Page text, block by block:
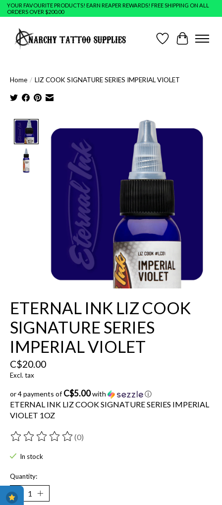
YOUR FAVOURITE PRODUCTS! EARN REAPER REWARDS! FREE SHIPPING ON ALL
ORDERS OVER $200.00
Wish ListCart
Home / LIZ COOK SIGNATURE SERIES IMPERIAL VIOLET
Product image slideshow Items
ETERNAL INK LIZ COOK
SIGNATURE SERIES
IMPERIAL VIOLET
C$20.00
Excl. tax
or 4 payments ofC$5.00with ⓘ
ETERNAL INK LIZ COOK SIGNATURE SERIES IMPERIAL
VIOLET 1OZ
The rating of this product is
(0)
In stock
Quantity: